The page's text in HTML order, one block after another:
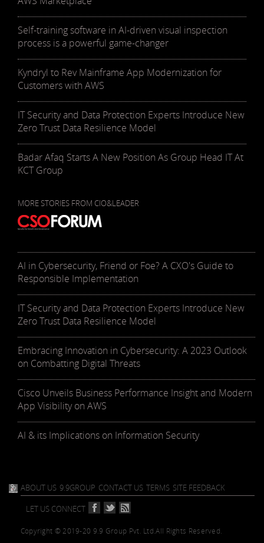
Self-training software in AI-driven visual inspection
process is a powerful game-changer
Kyndryl to Rev Mainframe App Modernization for
Customers with AWS
IT Security and Data Protection Experts Introduce New
Zero Trust Data Resilience Model
Badar Afaq Starts A New Position As Group Head IT At
KCT Group
MORE STORIES FROM CIO&LEADER
AI in Cybersecurity, Friend or Foe? A CXO's Guide to
Responsible Implementation
IT Security and Data Protection Experts Introduce New
Zero Trust Data Resilience Model
Embracing Innovation in Cybersecurity: A 2023 Outlook
on Combatting Digital Threats
Cisco Unveils Business Performance Insight and Modern
App Visibility on AWS
AI & its Implications on Information Security
ABOUT US 9.9GROUP CONTACT US TERMS SITE FEEDBACK
LET US CONNECT
Copyright © 2019-20 9.9 Group Pvt. Ltd.All Rights Reserved.